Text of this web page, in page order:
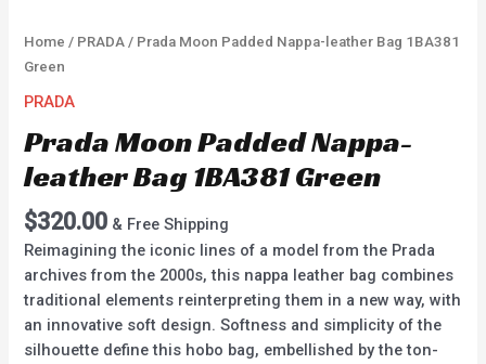
Home / PRADA / Prada Moon Padded Nappa-leather Bag 1BA381
Green
PRADA
Prada Moon Padded Nappa-
leather Bag 1BA381 Green
$320.00 & Free Shipping
Reimagining the iconic lines of a model from the Prada
archives from the 2000s, this nappa leather bag combines
traditional elements reinterpreting them in a new way, with
an innovative soft design. Softness and simplicity of the
silhouette define this hobo bag, embellished by the ton-